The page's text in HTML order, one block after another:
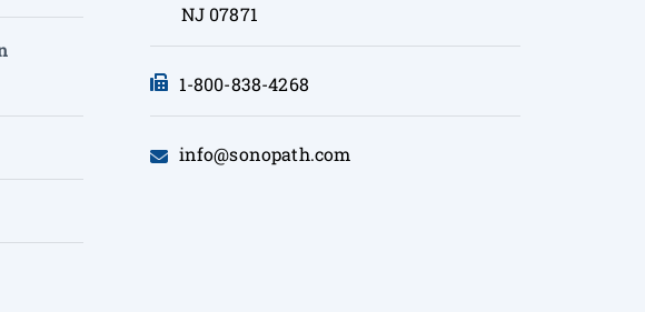
NJ 07871
1-800-838-4268
info@sonopath.com